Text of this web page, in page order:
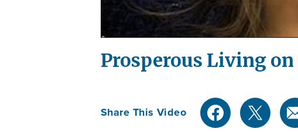
Prosperous Living
Share This Video